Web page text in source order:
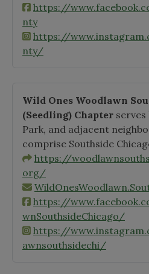
https://
nty
https://
nty/
Wild Ones Woodlawn
(Seedling) Chapter serves
Park, and adjacent
comprise Southside
https://
org/
https://
wnSouthsideChicago/
https://
awnsouthsidechi/